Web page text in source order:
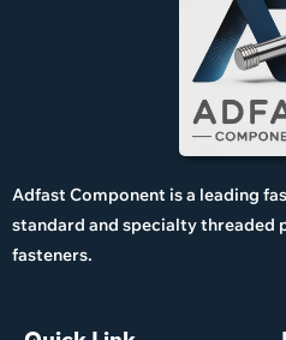
Adfast Component is a leading
standard and specialty threaded
fasteners.